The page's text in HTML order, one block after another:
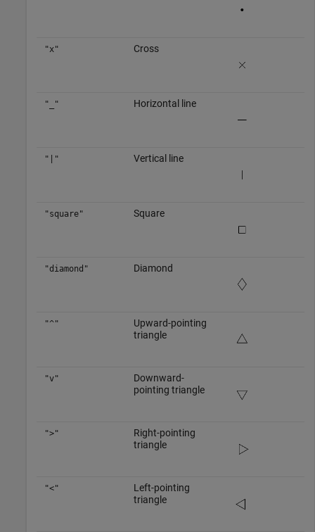
"x" Cross
"_" Horizontal line
"|" Vertical line
"square" Square
"diamond" Diamond
"^"
Upward-pointing
triangle
"v"
Downward-
pointing triangle
">"
Right-pointing
triangle
"<"
Left-pointing
triangle